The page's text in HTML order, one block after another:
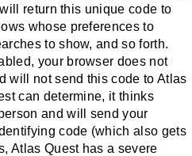
return this unique code to
whose preferences to
to show, and so forth.
your browser does not
will not send this code to Atlas
can determine, it thinks
and will send your
code (which also gets
Atlas Quest has a severe